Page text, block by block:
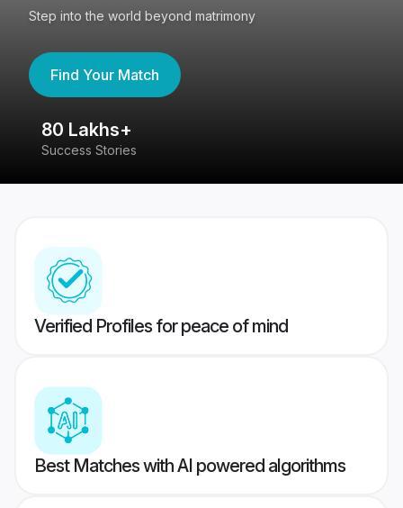
Step into the world beyond matrimony
Find Your Match
80 Lakhs+
Success Stories
Verified Profiles for peace of mind
Best Matches with AI powered algorithms